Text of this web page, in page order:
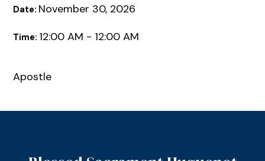
Date: November 30, 2026
Time: 12:00 AM - 12:00 AM
Apostle